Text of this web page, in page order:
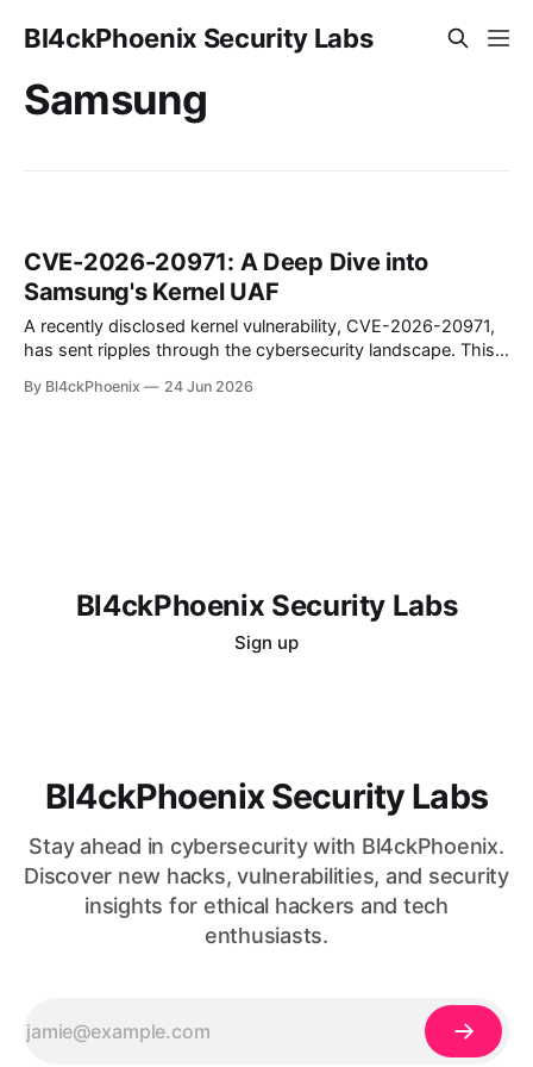
Bl4ckPhoenix Security Labs
Samsung
CVE-2026-20971: A Deep Dive into
Samsung's Kernel UAF
A recently disclosed kernel vulnerability, CVE-2026-20971,
has sent ripples through the cybersecurity landscape. This
Samsung Android kernel, reportedly affects an alarmingly
By Bl4ckPhoenix 24 Jun 2026
Bl4ckPhoenix Security Labs
Sign up
Bl4ckPhoenix Security Labs
Stay ahead in cybersecurity with Bl4ckPhoenix.
Discover new hacks, vulnerabilities, and security
insights for ethical hackers and tech
enthusiasts.